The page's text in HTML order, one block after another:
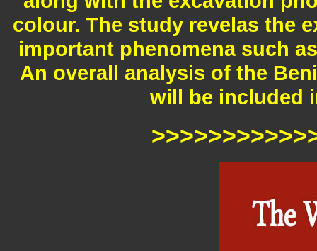
colour. The study revelas the
important phenomena such
An overall analysis of the
will be included